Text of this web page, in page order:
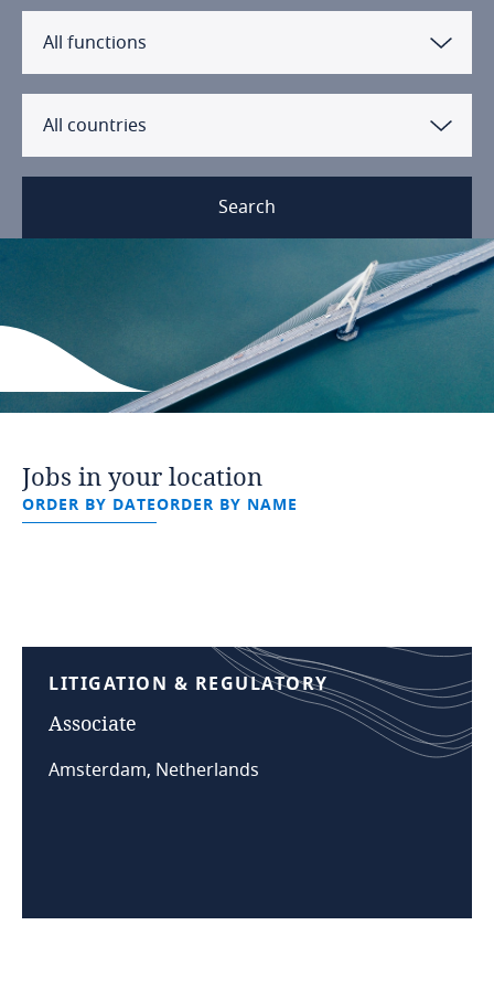
All functions
All countries
Search
Jobs in your location
ORDER BY DATEORDER BY NAME
LITIGATION & REGULATORY
Associate
Amsterdam, Netherlands